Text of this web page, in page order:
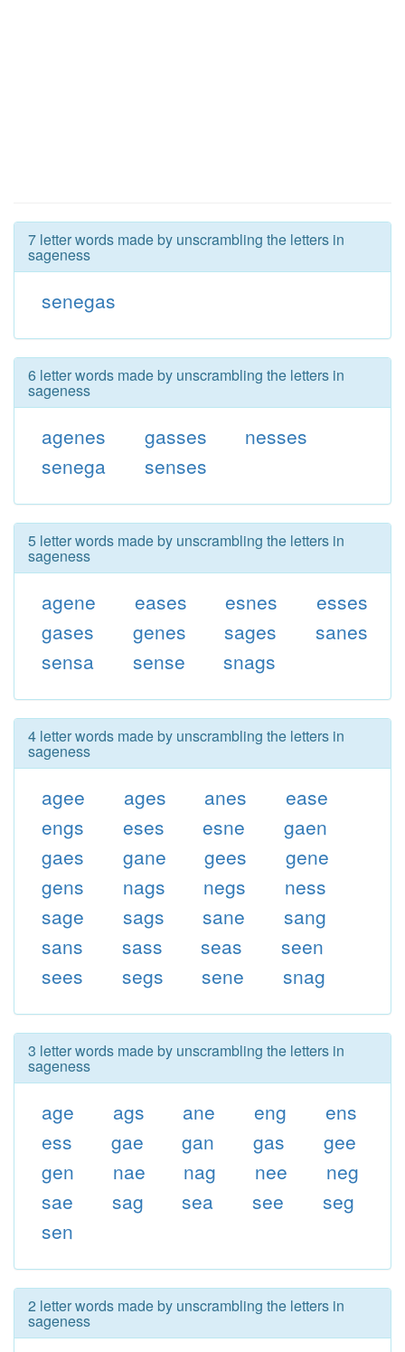
7 letter words made by unscrambling the letters in
sageness
senegas
6 letter words made by unscrambling the letters in
sageness
agenes gasses
nesses
senega
senses
5 letter words made by unscrambling the letters in
sageness
agene eases esnes
esses
gases
genes sages
sanes
sensa
sense snags
4 letter words made by unscrambling the letters in
sageness
agee ages anes
ease
engs
eses esne
gaen
gaes
gane gees
gene
gens
nags negs
ness
sage
sags sane
sang
sans
sass seas
seen
sees
segs sene snag
3 letter words made by unscrambling the letters in
sageness
age ags ane eng
ens
ess
gae gan gas
gee
gen
nae nag nee
neg
sae
sag sea see
seg
sen
2 letter words made by unscrambling the letters in
sageness